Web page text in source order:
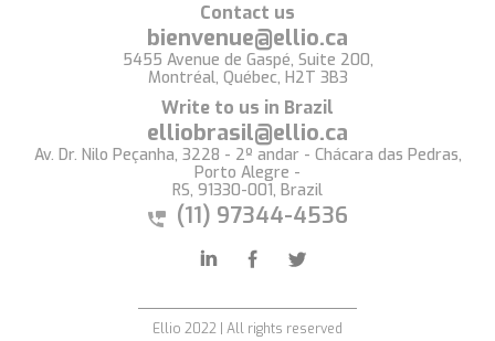
Contact us
bienvenue@ellio.ca
5455 Avenue de Gaspé, Suite 200,
Montréal, Québec, H2T 3B3
Write to us in Brazil
elliobrasil@ellio.ca
Av. Dr. Nilo Peçanha, 3228 - 2º andar - Chácara das Pedras,
Porto Alegre -
RS, 91330-001, Brazil
(11) 97344-4536
Ellio 2022 | All rights reserved